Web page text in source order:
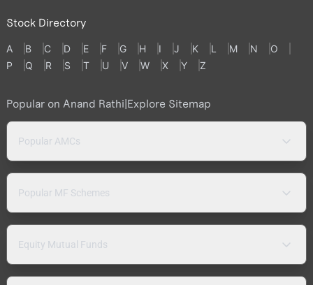
Stock Directory
A B C D E F G H I J K L M N
O
P
Q R S T U V W X Y Z
Popular on Anand Rathi|Explore Sitemap
Popular AMCs
Popular MF Schemes
Equity Mutual Funds